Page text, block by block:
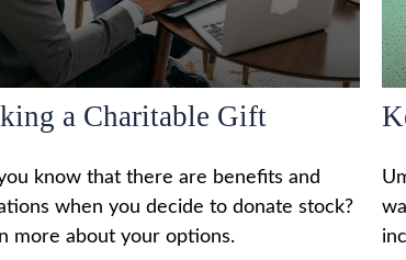
a Charitable Gift
know that there are benefits and
when you decide to donate stock?
more about your options.